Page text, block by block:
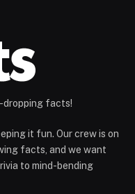
dropping facts!
it fun. Our crew is on
facts, and we want
to mind-bending